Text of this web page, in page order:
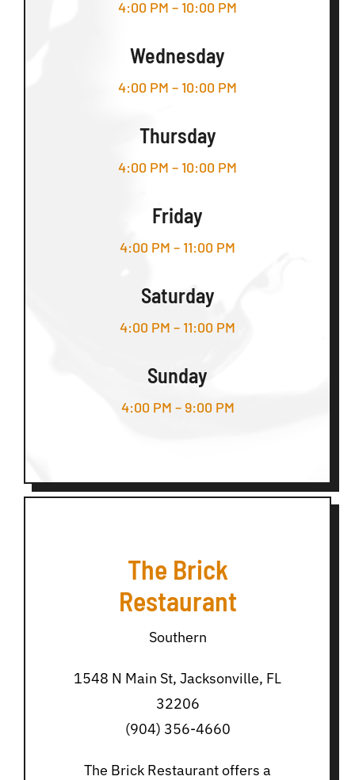
4:00 PM – 10:00 PM
Wednesday
4:00 PM – 10:00 PM
Thursday
4:00 PM – 10:00 PM
Friday
4:00 PM – 11:00 PM
Saturday
4:00 PM – 11:00 PM
Sunday
4:00 PM – 9:00 PM
The Brick
Restaurant
Southern
1548 N Main St, Jacksonville, FL
32206
(904) 356-4660
The Brick Restaurant offers a